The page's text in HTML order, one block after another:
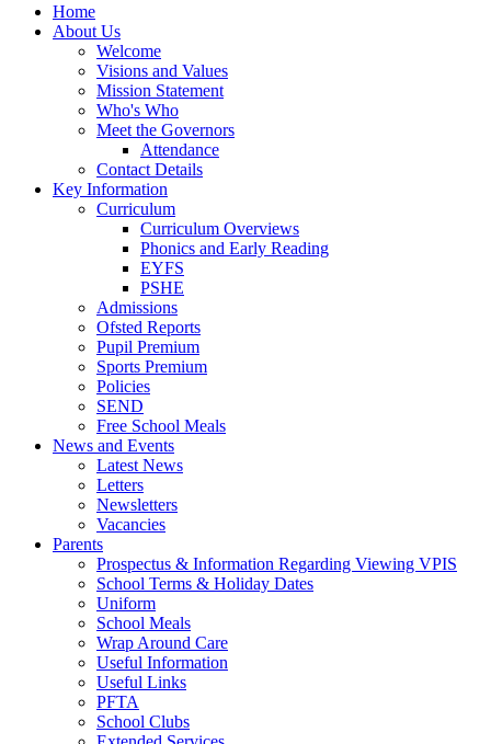
Home
About Us
Welcome
Visions and Values
Mission Statement
Who's Who
Meet the Governors
Attendance
Contact Details
Key Information
Curriculum
Curriculum Overviews
Phonics and Early Reading
EYFS
PSHE
Admissions
Ofsted Reports
Pupil Premium
Sports Premium
Policies
SEND
Free School Meals
News and Events
Latest News
Letters
Newsletters
Vacancies
Parents
Prospectus & Information Regarding Viewing VPIS
School Terms & Holiday Dates
Uniform
School Meals
Wrap Around Care
Useful Information
Useful Links
PFTA
School Clubs